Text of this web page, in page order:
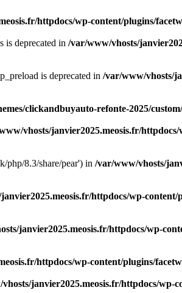
httpdocs/wp-content/plugins/
is deprecated in /var/www/vhosts/
is deprecated in /var/www/vhosts/
clickandbuyauto-refonte-2025/
vhosts/janvier2025.meosis.fr/
php/8.3/share/pear') in /var/www/vhosts/
httpdocs/wp-
janvier2025.meosis.fr/httpdocs/wp-
httpdocs/wp-content/plugins/
janvier2025.meosis.fr/httpdocs/wp-